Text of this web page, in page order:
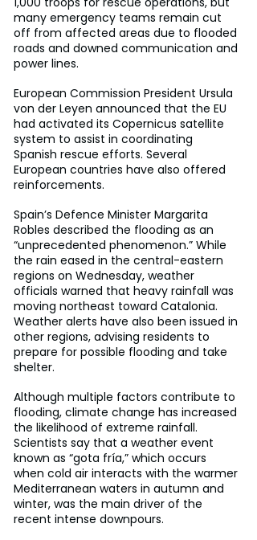
many emergency teams remain cut
off from affected areas due to flooded
roads and downed communication and
power lines.
European Commission President Ursula
von der Leyen announced that the EU
had activated its Copernicus satellite
system to assist in coordinating
Spanish rescue efforts. Several
European countries have also offered
reinforcements.
Spain’s Defence Minister Margarita
Robles described the flooding as an
“unprecedented phenomenon.” While
the rain eased in the central-eastern
regions on Wednesday, weather
officials warned that heavy rainfall was
moving northeast toward Catalonia.
Weather alerts have also been issued in
other regions, advising residents to
prepare for possible flooding and take
shelter.
Although multiple factors contribute to
flooding, climate change has increased
the likelihood of extreme rainfall.
Scientists say that a weather event
known as “gota fría,” which occurs
when cold air interacts with the warmer
Mediterranean waters in autumn and
winter, was the main driver of the
recent intense downpours.